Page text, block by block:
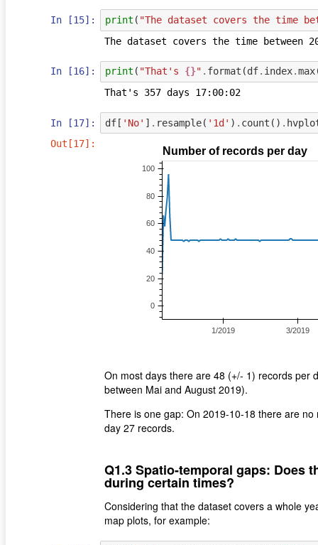
In [15]: print ( "The dataset covers the time
In [16]: print ( "That's {}" . format (df. index.max
That's 357 days 17:00:02
In [17]: df[ 'No' ] . resample( '1d' ) . count () .
Out[17]:
On most days there are 48 (+/- 1) records per
between Mai and August 2019).
There is one gap: On 2019-10-18 there are
day 27 records.
Q1.3 Spatio-temporal gaps: Does
during certain times?
Considering that the dataset covers a whole
map plots, for example: